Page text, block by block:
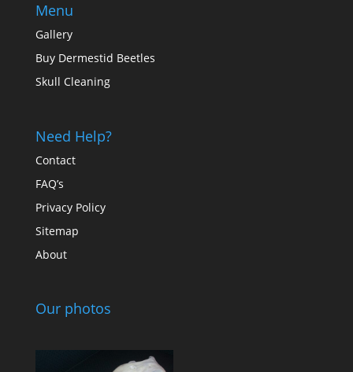
Menu
Gallery
Buy Dermestid Beetles
Skull Cleaning
Need Help?
Contact
FAQ’s
Privacy Policy
Sitemap
About
Our photos